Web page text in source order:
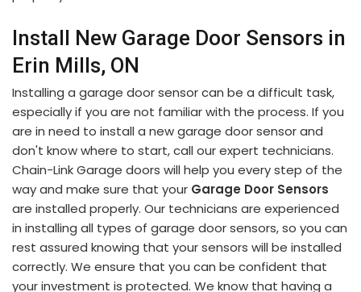
Install New Garage Door Sensors in
Erin Mills, ON
Installing a garage door sensor can be a difficult task,
especially if you are not familiar with the process. If you
are in need to install a new garage door sensor and
don't know where to start, call our expert technicians.
Chain-Link Garage doors will help you every step of the
way and make sure that your Garage Door Sensors
are installed properly. Our technicians are experienced
in installing all types of garage door sensors, so you can
rest assured knowing that your sensors will be installed
correctly. We ensure that you can be confident that
your investment is protected. We know that having a